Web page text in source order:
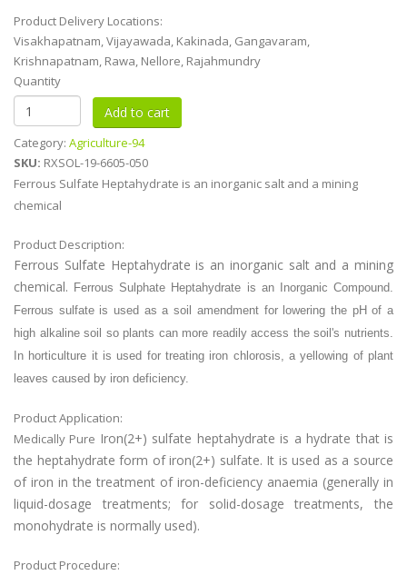
Product Delivery Locations:
Visakhapatnam, Vijayawada, Kakinada, Gangavaram,
Krishnapatnam, Rawa, Nellore, Rajahmundry
Quantity
Category: Agriculture-94
SKU: RXSOL-19-6605-050
Ferrous Sulfate Heptahydrate is an inorganic salt and a mining
chemical
Product Description:
Ferrous Sulfate Heptahydrate is an inorganic salt and a mining
chemical. Ferrous Sulphate Heptahydrate is an Inorganic Compound.
Ferrous sulfate is used as a soil amendment for lowering the pH of a
high alkaline soil so plants can more readily access the soil's nutrients.
In horticulture it is used for treating iron chlorosis, a yellowing of plant
leaves caused by iron deficiency.
Product Application:
Medically Pure Iron(2+) sulfate heptahydrate is a hydrate that is
the heptahydrate form of iron(2+) sulfate. It is used as a source
of iron in the treatment of iron-deficiency anaemia (generally in
liquid-dosage treatments; for solid-dosage treatments, the
monohydrate is normally used).
Product Procedure: